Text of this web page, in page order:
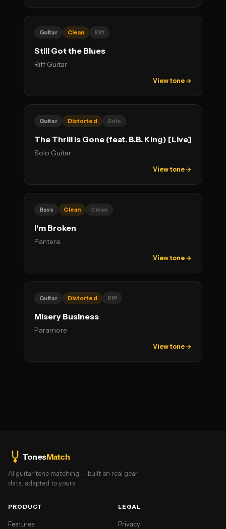
Guitar Clean Riff
Still Got the Blues
Riff Guitar
View tone →
Guitar Distorted Solo
The Thrill Is Gone (feat. B.B. King) [Live]
Solo Guitar
View tone →
Bass Clean Clean
I'm Broken
Pantera
View tone →
Guitar Distorted Riff
Misery Business
Paramore
View tone →
TonesMatch
AI guitar tone matching — built on real gear
data, adapted to yours.
PRODUCT
Features
LEGAL
Privacy